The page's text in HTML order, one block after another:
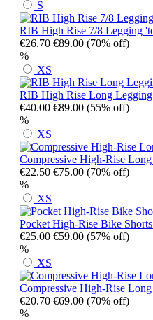
S
RIB High Rise 7/8 Legging
€26.70 €89.00 (70% off)
%
XS
RIB High Rise Long
€40.00 €89.00 (55% off)
%
XS
Compressive High-Rise
€22.50 €75.00 (70% off)
%
XS
Pocket High-Rise Bike
€25.00 €59.00 (57% off)
%
XS
Compressive High-Rise
€20.70 €69.00 (70% off)
%